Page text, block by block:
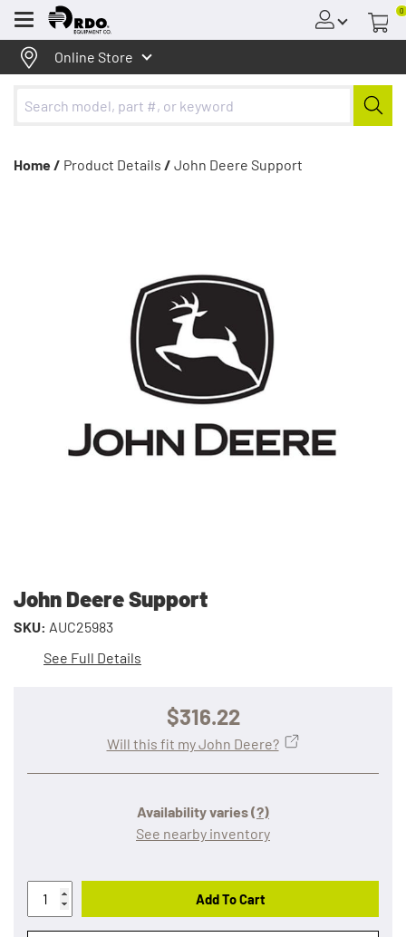
Menu
0
Online Store
Home / Product Details / John Deere Support
John Deere Support
SKU: AUC25983
See Full Details
$316.22
Availability varies(?)
See nearby inventory
Will this fit my John Deere?
Add To Cart